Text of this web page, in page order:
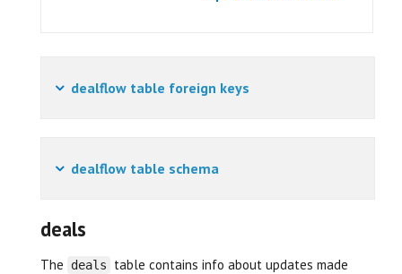
dealflow table foreign keys
dealflow table schema
deals
The deals
table contains info about updates made